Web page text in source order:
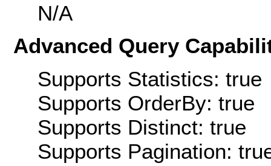
N/A
Advanced Query
Supports Statistics: true
Supports OrderBy: true
Supports Distinct: true
Supports Pagination: